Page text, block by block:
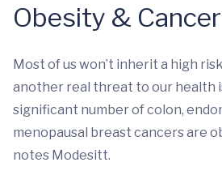
Obesity & Cancer
Most of us won’t inherit a high
another real threat to our health
significant number of colon,
menopausal breast cancers are
notes Modesitt.